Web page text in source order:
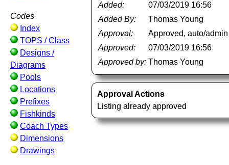
Codes
Index
TOPS / Class
Designs /
Diagrams
Pools
Locations
Prefixes
Fishkinds
Coach Types
Dimensions
Drawings
Added:
07/03/2019 16:56
Added By:
Thomas Young
Approval:
Approved, auto/admin
Approved:
07/03/2019 16:56
Approved by: Thomas Young
Approval Actions
Listing already approved